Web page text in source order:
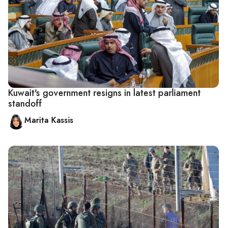
Kuwait's government resigns in latest parliament
standoff
Marita Kassis